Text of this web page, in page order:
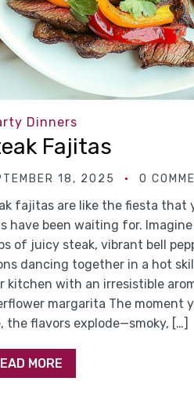
Dinners
Fajitas
18, 2025 0
fajitas are like the fiesta that
have been waiting for.
of juicy steak, vibrant bell
dancing together in a hot
kitchen with an irresistible
margarita The moment
the flavors explode—smoky, […]
MORE